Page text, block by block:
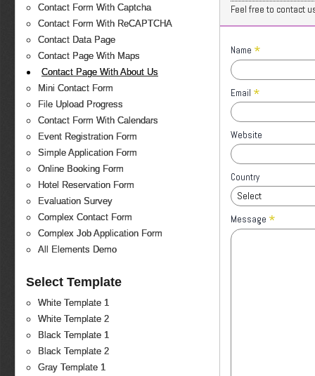
Contact Form With Captcha
Contact Form With ReCAPTCHA
Contact Data Page
Contact Page With Maps
Contact Page With About Us
Mini Contact Form
File Upload Progress
Contact Form With Calendars
Event Registration Form
Simple Application Form
Online Booking Form
Hotel Reservation Form
Evaluation Survey
Complex Contact Form
Complex Job Application Form
All Elements Demo
Select Template
White Template 1
White Template 2
Black Template 1
Black Template 2
Gray Template 1
Feel free to contact
Name *
Email *
Website
Country
Select
Message *